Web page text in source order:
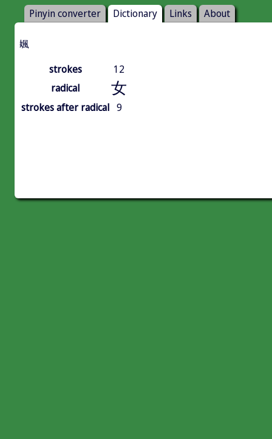
Pinyin converter Dictionary Links About
㜄
strokes
12
radical
女
strokes after radical 9